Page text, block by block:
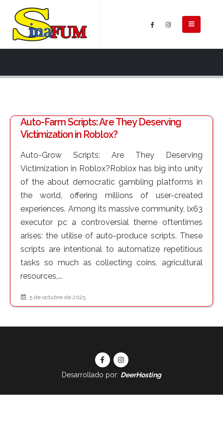
Auto-Farm Scripts: Are They Deserving
Victimization in Roblox?
Auto-Grow Scripts: Are They Deserving
Victimization in Roblox?Roblox has big into unity
of the about democratic gambling platforms in
the world, offering millions of user-created
experiences. Among its massive community, lx63
executor pc a controversial theme oftentimes
arises: the utilise of auto-produce scripts. These
scripts are intentional to automatize repetitious
tasks so much as collecting coins, agricultural
resources,...
5 de octubre de 2025
Desarrollado por: DeerHosting